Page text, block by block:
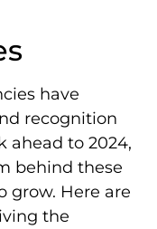
have
recognition
ahead to 2024,
behind these
grow. Here are
the